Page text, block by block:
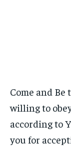
Come and
willing to
according to
you for